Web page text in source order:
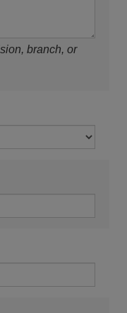
branch, or